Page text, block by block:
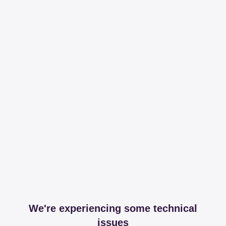
We're experiencing some technical
issues